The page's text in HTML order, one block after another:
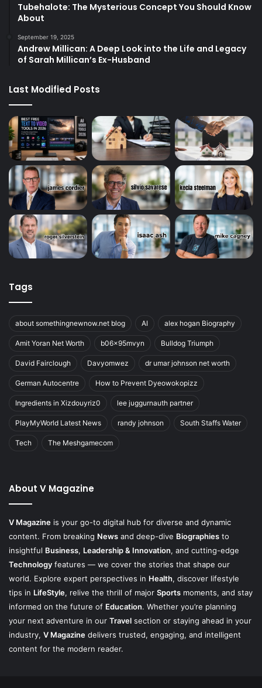
Tubehalote: The Mysterious Concept You Should Know
About
September 19, 2025
Andrew Millican: A Deep Look into the Life and Legacy
of Sarah Millican’s Ex-Husband
Last Modified Posts
Tags
about somethingnewnow.net blog AI alex hogan Biography
Amit Yoran Net Worth b06x95mvyn Bulldog Triumph
David Fairclough Davyomwez dr umar johnson net worth
German Autocentre How to Prevent Dyeowokopizz
Ingredients in Xizdouyriz0 lee juggurnauth partner
PlayMyWorld Latest News randy johnson South Staffs Water
Tech The Meshgamecom
About V Magazine
V Magazine is your go-to digital hub for diverse and dynamic
content. From breaking News and deep-dive Biographies to
insightful Business, Leadership & Innovation, and cutting-edge
Technology features — we cover the stories that shape our
world. Explore expert perspectives in Health, discover lifestyle
tips in LifeStyle, relive the thrill of major Sports moments, and stay
informed on the future of Education. Whether you’re planning
your next adventure in our Travel section or staying ahead in your
industry, V Magazine delivers trusted, engaging, and intelligent
content for the modern reader.